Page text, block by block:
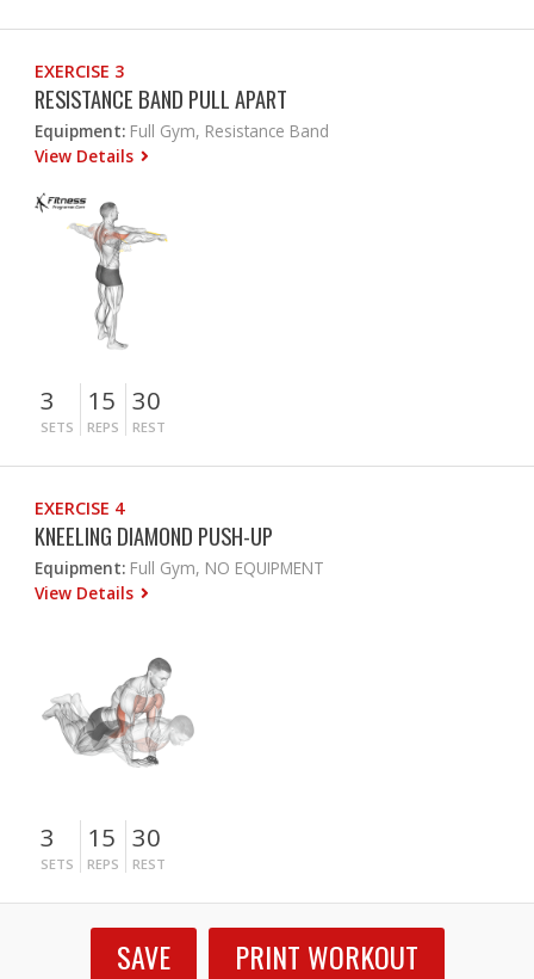
EXERCISE 3
RESISTANCE BAND PULL APART
Equipment: Full Gym, Resistance Band
View Details
3
SETS
15
REPS
30
REST
EXERCISE 4
KNEELING DIAMOND PUSH-UP
Equipment: Full Gym, NO EQUIPMENT
View Details
3
SETS
15
REPS
30
REST
SAVE PRINT WORKOUT